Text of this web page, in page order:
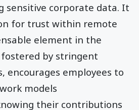
sensitive corporate data. It
for trust within remote
element in the
by stringent
encourages employees to
models
their contributions